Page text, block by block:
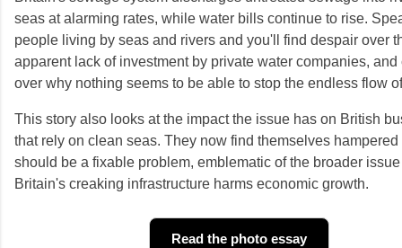
seas at alarming rates, while water bills continue to rise.
people living by seas and rivers and you'll find despair over
apparent lack of investment by private water companies, and
over why nothing seems to be able to stop the endless flow
This story also looks at the impact the issue has on British
that rely on clean seas. They now find themselves hampered
should be a fixable problem, emblematic of the broader
Britain's creaking infrastructure harms economic growth.
Read the photo essay